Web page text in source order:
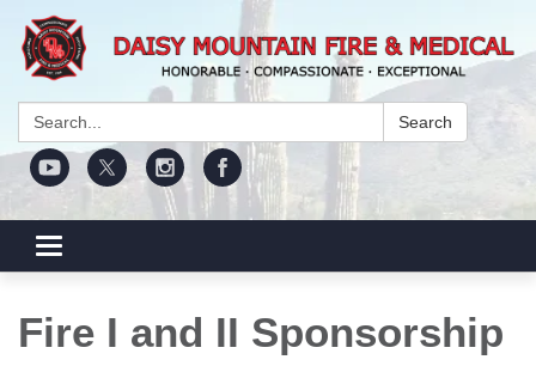
Search: Search
Toggle navigation
Fire I and II Sponsorship